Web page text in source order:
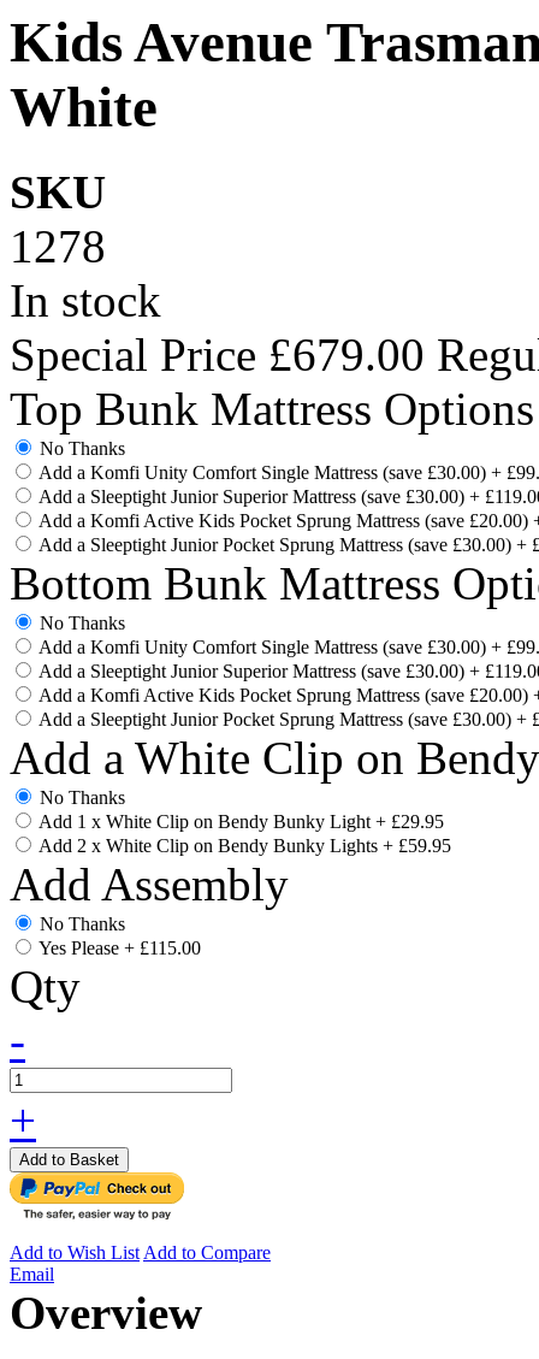
Kids Avenue
White
SKU
1278
In stock
Special Price £679.00
Top Bunk Mattress
No Thanks
Add a Komfi Unity Comfort Single Mattress (save £30.00) +
Add a Sleeptight Junior Superior Mattress (save £30.00) +
Add a Komfi Active Kids Pocket Sprung Mattress (save £20.00)
Add a Sleeptight Junior Pocket Sprung Mattress (save £30.00) +
Bottom Bunk Mattress
No Thanks
Add a Komfi Unity Comfort Single Mattress (save £30.00) +
Add a Sleeptight Junior Superior Mattress (save £30.00) +
Add a Komfi Active Kids Pocket Sprung Mattress (save £20.00)
Add a Sleeptight Junior Pocket Sprung Mattress (save £30.00) +
Add a White Clip on
No Thanks
Add 1 x White Clip on Bendy Bunky Light+ £29.95
Add 2 x White Clip on Bendy Bunky Lights + £59.95
Add Assembly
No Thanks
Yes Please + £115.00
Qty
-
+
Add to Basket
Add to Wish ListAdd to Compare
Email
Overview